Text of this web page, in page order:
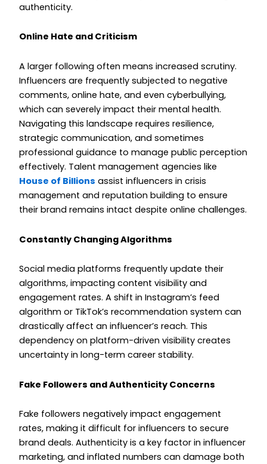
authenticity.
Online Hate and Criticism
A larger following often means increased scrutiny.
Influencers are frequently subjected to negative
comments, online hate, and even cyberbullying,
which can severely impact their mental health.
Navigating this landscape requires resilience,
strategic communication, and sometimes
professional guidance to manage public perception
effectively. Talent management agencies like
House of Billions assist influencers in crisis
management and reputation building to ensure
their brand remains intact despite online challenges.
Constantly Changing Algorithms
Social media platforms frequently update their
algorithms, impacting content visibility and
engagement rates. A shift in Instagram’s feed
algorithm or TikTok’s recommendation system can
drastically affect an influencer’s reach. This
dependency on platform-driven visibility creates
uncertainty in long-term career stability.
Fake Followers and Authenticity Concerns
Fake followers negatively impact engagement
rates, making it difficult for influencers to secure
brand deals. Authenticity is a key factor in influencer
marketing, and inflated numbers can damage both